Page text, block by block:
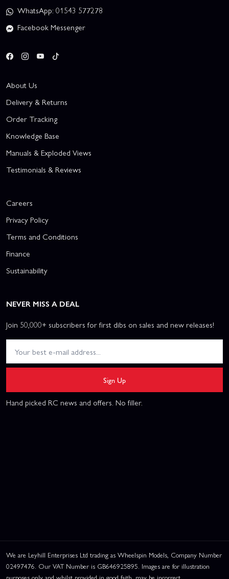
WhatsApp: 01543 577278
Facebook Messenger
About Us
Delivery & Returns
Order Tracking
Knowledge Base
Manuals & Exploded Views
Testimonials & Reviews
Careers
Privacy Policy
Terms and Conditions
Finance
Sustainability
NEVER MISS A DEAL
Join 50,000+ subscribers for first dibs on sales and new releases!
Sign Up
Hand picked RC news and offers. No filler.
We are Leyhill Enterprises Ltd trading as Wheelspin Models, Company Number
02497476. Our VAT Number is GB646925895. Images are for illustration